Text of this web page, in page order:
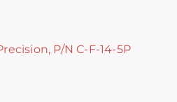
P/N C-F-14-5P